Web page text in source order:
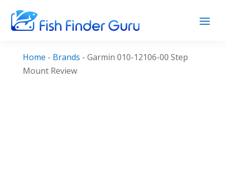
Home - Brands - Garmin 010-12106-00 Step
Mount Review